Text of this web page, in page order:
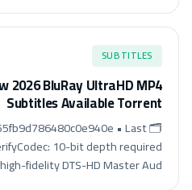
SUBTITLES
2026 BluRay UltraHD MP4
Subtitles Available Torrent
• Last
10-bit depth required
fidelity DTS-HD Master Aud